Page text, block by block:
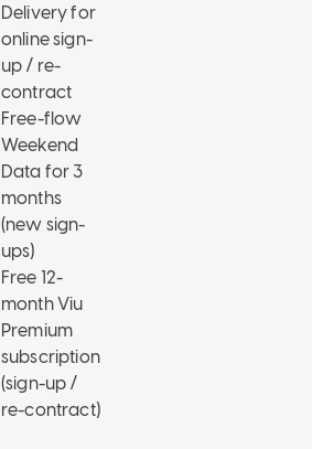
Delivery for
online sign-
up / re-
contract
Free-flow
Weekend
Data for 3
months
(new sign-
ups)
Free 12-
month Viu
Premium
subscription
(sign-up /
re-contract)